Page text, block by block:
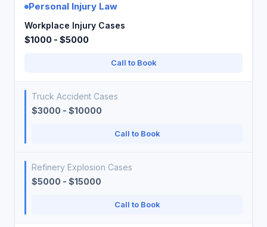
Personal Injury Law
Workplace Injury Cases
$1000 - $5000
Call to Book
Truck Accident Cases
$3000 - $10000
Call to Book
Refinery Explosion Cases
$5000 - $15000
Call to Book